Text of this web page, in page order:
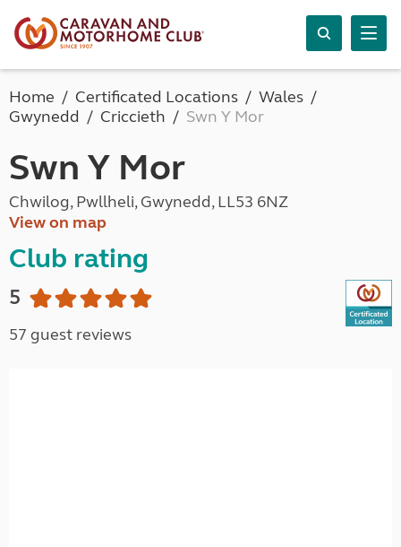
Home Certificated Locations
Wales
Gwynedd
Criccieth Swn Y Mor
Swn Y Mor
Chwilog, Pwllheli, Gwynedd, LL53 6NZ
View on map
Club rating
5
57 guest reviews